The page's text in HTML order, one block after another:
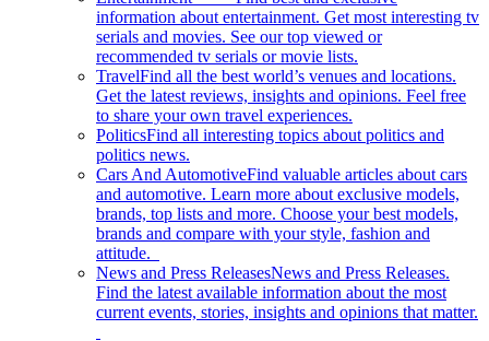
information about entertainment. Get most interesting tv
serials and movies. See our top viewed or
recommended tv serials or movie lists.
TravelFind all the best world’s venues and locations.
Get the latest reviews, insights and opinions. Feel free
to share your own travel experiences.
PoliticsFind all interesting topics about politics and
politics news.
Cars And AutomotiveFind valuable articles about cars
and automotive. Learn more about exclusive models,
brands, top lists and more. Choose your best models,
brands and compare with your style, fashion and
attitude.
News and Press ReleasesNews and Press Releases.
Find the latest available information about the most
current events, stories, insights and opinions that matter.